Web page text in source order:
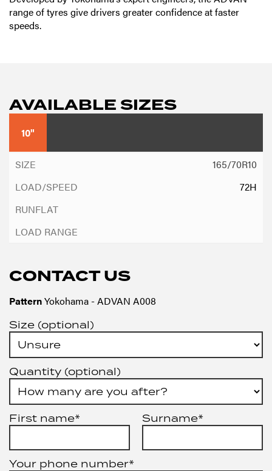
range of tyres give drivers greater confidence at faster
speeds.
AVAILABLE SIZES
10"
165/70R10
72H
CONTACT US
PatternYokohama - ADVAN A008
Size (optional)
Quantity (optional)
First name* Surname*
Your phone number*